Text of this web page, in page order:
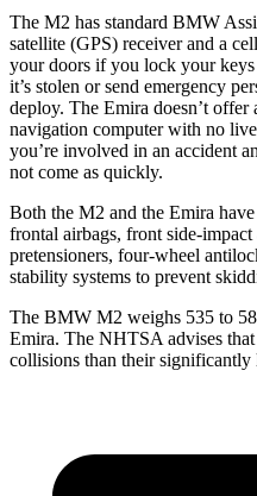
The M2 has standard BMW
satellite (GPS) receiver and a
your doors if you lock your
it’s stolen or send emergency
deploy. The Emira doesn’t offer
navigation computer with no
you’re involved in an accident
not come as quickly.
Both the M2 and the Emira
frontal airbags, front side-impact
pretensioners, four-wheel
stability systems to prevent
The BMW M2 weighs 535 to
Emira. The NHTSA advises
collisions than their significantly